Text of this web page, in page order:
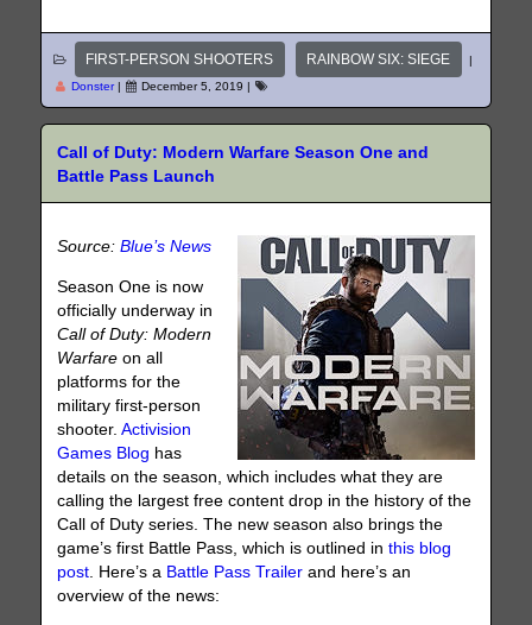
FIRST-PERSON SHOOTERS RAINBOW SIX: SIEGE
Donster| December 5, 2019
Call of Duty: Modern Warfare Season One and
Battle Pass Launch
Source:Blue’s News
Season One is now
officially underway in
Call of Duty: Modern
Warfare on all
platforms for the
military first-person
shooter.Activision
Games Blog has
details on the season, which includes what they are
calling the largest free content drop in the history of the
Call of Duty series. The new season also brings the
game’s first Battle Pass, which is outlined inthis blog
post . Here’s a Battle Pass Trailer and here’s an
overview of the news: